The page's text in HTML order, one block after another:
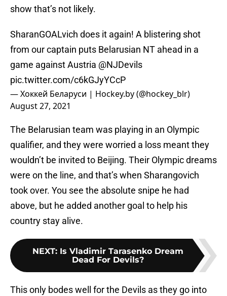
show that’s not likely.
SharanGOALvich does it again! A blistering shot
from our captain puts Belarusian NT ahead in a
game against Austria @NJDevils
pic.twitter.com/c6kGJyYCcP
— Хоккей Беларуси | Hockey.by (@hockey_blr)
August 27, 2021
The Belarusian team was playing in an Olympic
qualifier, and they were worried a loss meant they
wouldn’t be invited to Beijing. Their Olympic dreams
were on the line, and that’s when Sharangovich
took over. You see the absolute snipe he had
above, but he added another goal to help his
country stay alive.
NEXT: Is Vladimir Tarasenko Dream
Dead For Devils?
This only bodes well for the Devils as they go into